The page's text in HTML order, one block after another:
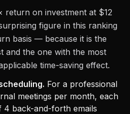
return on investment at $12
figure in this ranking
basis — because it is the
and the one with the most
time-saving effect.
For a professional
meetings per month, each
4 back-and-forth emails